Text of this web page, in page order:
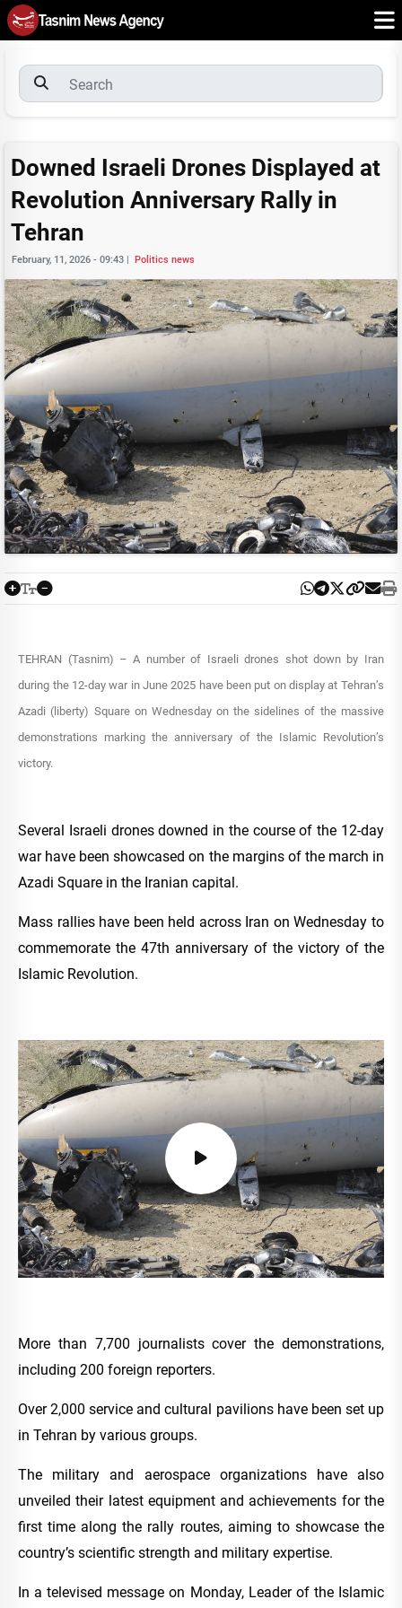
Downed Israeli Drones Displayed at
Revolution Anniversary Rally in
Tehran
February, 11, 2026 - 09:43 | Politics news
TEHRAN (Tasnim) – A number of Israeli drones shot down by Iran
during the 12-day war in June 2025 have been put on display at Tehran’s
Azadi (liberty) Square on Wednesday on the sidelines of the massive
demonstrations marking the anniversary of the Islamic Revolution’s
victory.
Several Israeli drones downed in the course of the 12-day
war have been showcased on the margins of the march in
Azadi Square in the Iranian capital.
Mass rallies have been held across Iran on Wednesday to
commemorate the 47th anniversary of the victory of the
Islamic Revolution.
More than 7,700 journalists cover the demonstrations,
including 200 foreign reporters.
Over 2,000 service and cultural pavilions have been set up
in Tehran by various groups.
The military and aerospace organizations have also
unveiled their latest equipment and achievements for the
first time along the rally routes, aiming to showcase the
country’s scientific strength and military expertise.
In a televised message on Monday, Leader of the Islamic